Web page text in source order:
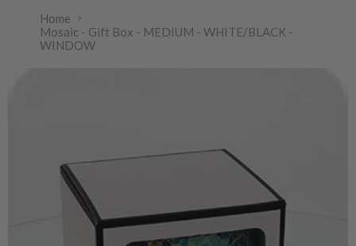
Home
Mosaic - Gift Box - MEDIUM - WHITE/BLACK -
WINDOW